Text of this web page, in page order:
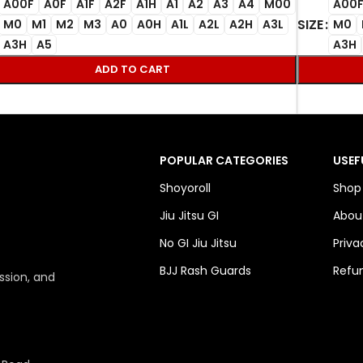
A00F A0F A1F A2F A1H A1 A2 A3 A4
M00
M0
M1 M2 M3 A0 A0H A1L A2L A2H
A3L
A3H
A5
ADD TO CART
SIZE
A00F
M0
A3H
and
POPULAR CATEGORIES
Shoyoroll
Jiu Jitsu GI
No GI Jiu Jitsu
BJJ Rash Guards
Shop